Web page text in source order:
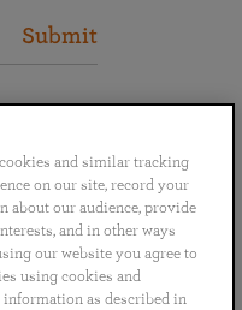
Submit
Italiano
and similar tracking
on our site, record your
about our audience, provide
and in other ways
our website you agree to
using cookies and
as described in